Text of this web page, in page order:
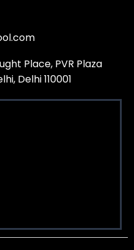
Place, PVR Plaza
Delhi 110001